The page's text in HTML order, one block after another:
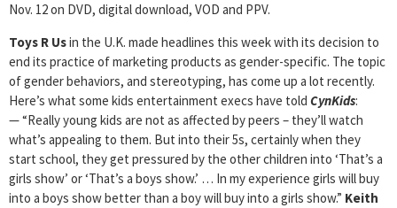
Nov. 12 on DVD, digital download, VOD and PPV.
Toys R Usin the U.K. made headlines this week with its decision to
end its practice of marketing products as gender-specific. The topic
of gender behaviors, and stereotyping, has come up a lot recently.
Here’s what some kids entertainment execs have told CynKids:
— “Really young kids are not as affected by peers – they’ll watch
what’s appealing to them. But into their 5s, certainly when they
start school, they get pressured by the other children into ‘That’s a
girls show’ or ‘That’s a boys show.’ … In my experience girls will buy
into a boys show better than a boy will buy into a girls show.” Keith